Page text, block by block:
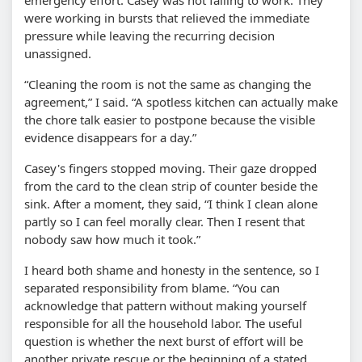
were working in bursts that relieved the immediate
pressure while leaving the recurring decision
unassigned.
“Cleaning the room is not the same as changing the
agreement,” I said. “A spotless kitchen can actually make
the chore talk easier to postpone because the visible
evidence disappears for a day.”
Casey's fingers stopped moving. Their gaze dropped
from the card to the clean strip of counter beside the
sink. After a moment, they said, “I think I clean alone
partly so I can feel morally clear. Then I resent that
nobody saw how much it took.”
I heard both shame and honesty in the sentence, so I
separated responsibility from blame. “You can
acknowledge that pattern without making yourself
responsible for all the household labor. The useful
question is whether the next burst of effort will be
another private rescue or the beginning of a stated